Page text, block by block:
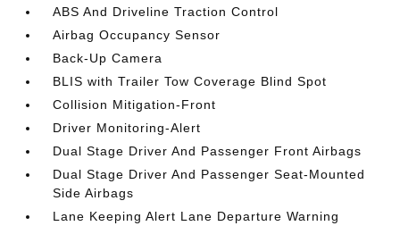
ABS And Driveline Traction Control
Airbag Occupancy Sensor
Back-Up Camera
BLIS with Trailer Tow Coverage Blind Spot
Collision Mitigation-Front
Driver Monitoring-Alert
Dual Stage Driver And Passenger Front Airbags
Dual Stage Driver And Passenger Seat-Mounted
Side Airbags
Lane Keeping Alert Lane Departure Warning